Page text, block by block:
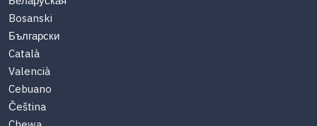
Bosanski
Български
Català
Valencià
Cebuano
Čeština